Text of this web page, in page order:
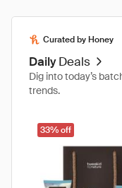
Curated by Honey
Daily Deals
Dig into today’s
trends.
33% off